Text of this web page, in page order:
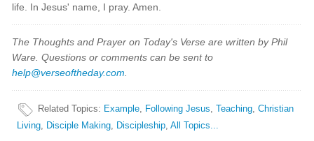
life. In Jesus' name, I pray. Amen.
The Thoughts and Prayer on Today's Verse are written by Phil
Ware. Questions or comments can be sent to
help@verseoftheday.com
Related Topics: Example, Following Jesus,Teaching,Christian
Living, Disciple Making, Discipleship,All Topics...